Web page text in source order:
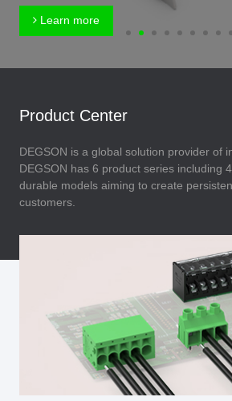
Learn more
Product Center
DEGSON is a global solution provider of
DEGSON has 6 product series including
durable models aiming to create
customers.